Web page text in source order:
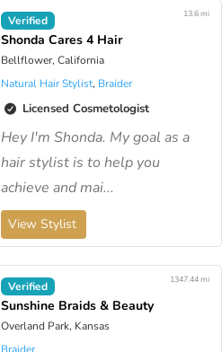
Verified
Shonda Cares 4 Hair
Bellflower, California
13.6 mi
Natural Hair Stylist, Braider
Licensed Cosmetologist
Hey I'm Shonda. My goal as a
hair stylist is to help you
achieve and mai...
View Stylist
Verified
Sunshine Braids & Beauty
Overland Park, Kansas
1347.44 mi